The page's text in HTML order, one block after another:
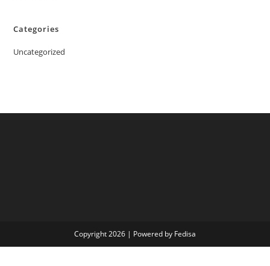
Categories
Uncategorized
Copyright 2026 | Powered by Fedisa